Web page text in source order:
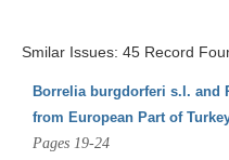
Smilar Issues: 45 Record
Borrelia burgdorferi s.l. and
from European Part of
Pages 19-24